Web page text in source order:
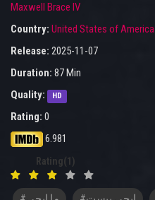
Maxwell Brace IV
Country: United States of America
Release: 2025-11-07
Duration: 87 Min
Quality:
HD
Rating: 0
6.981
Rating(1)